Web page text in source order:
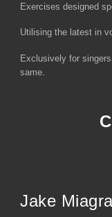
​Exercises designed
Utilising the latest in
Exclusively for
same.
Jake